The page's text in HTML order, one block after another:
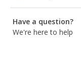
Have a question?
We're here to help